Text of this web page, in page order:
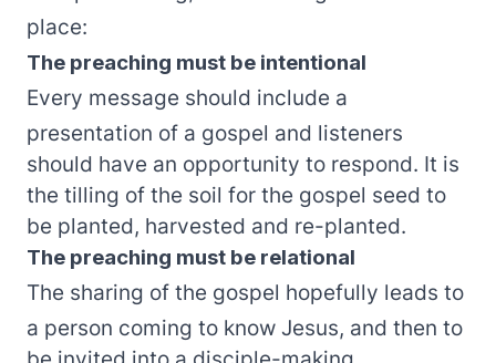
place:
The preaching must be intentional
Every message should include a
presentation of a gospel and listeners
should have an opportunity to respond. It is
the tilling of the soil for the gospel seed to
be planted, harvested and re-planted.
The preaching must be relational
The sharing of the gospel hopefully leads to
a person coming to know Jesus, and then to
be invited into a disciple-making